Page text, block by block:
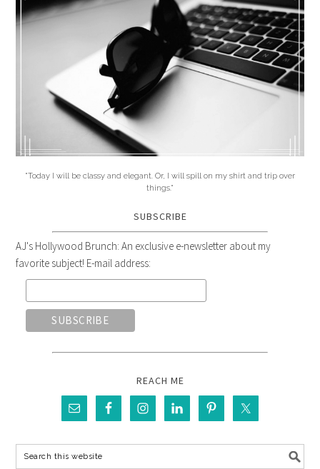
"Today I will be classy and elegant. Or, I will spill on my shirt and trip over
things."
SUBSCRIBE
AJ's Hollywood Brunch: An exclusive e-newsletter about my
favorite subject! E-mail address:
REACH ME